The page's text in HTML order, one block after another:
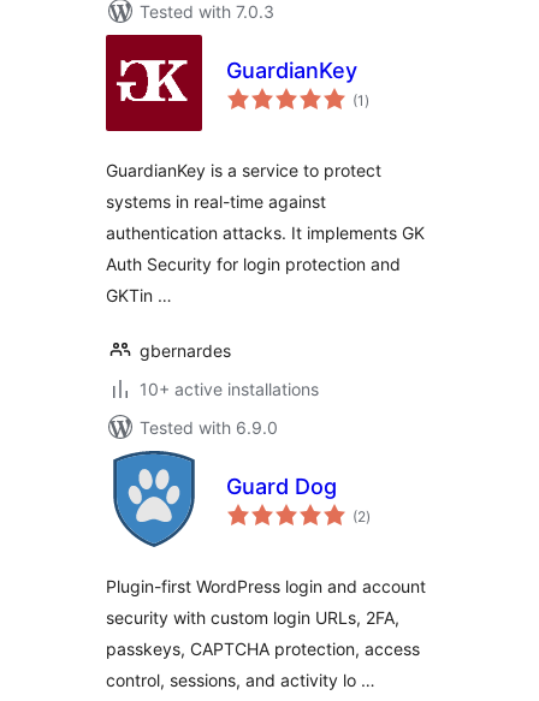
Tested with 7.0.3
GuardianKey
(1 total
ratings
)
GuardianKey is a service to protect
systems in real-time against
authentication attacks. It implements GK
Auth Security for login protection and
GKTin …
gbernardes
10+ active installations
Tested with 6.9.0
Guard Dog
(2total
ratings
)
Plugin-first WordPress login and account
security with custom login URLs, 2FA,
passkeys, CAPTCHA protection, access
control, sessions, and activity lo …